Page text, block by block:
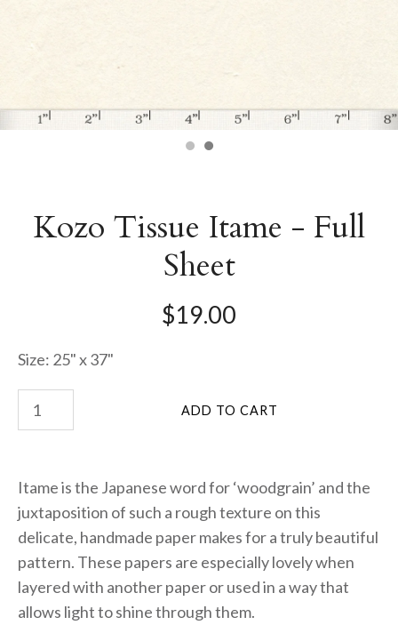
Kozo Tissue Itame - Full
Sheet
$19.00
Size: 25" x 37"
Itame is the Japanese word for ‘woodgrain’ and the
juxtaposition of such a rough texture on this
delicate, handmade paper makes for a truly beautiful
pattern. These papers are especially lovely when
layered with another paper or used in a way that
allows light to shine through them.